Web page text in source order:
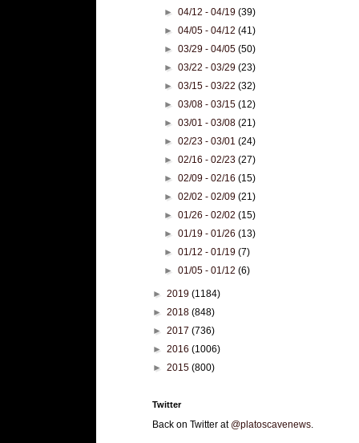
►04/12 - 04/19(39)
►04/05 - 04/12(41)
►03/29 - 04/05(50)
►03/22 - 03/29(23)
►03/15 - 03/22(32)
►03/08 - 03/15(12)
►03/01 - 03/08(21)
►02/23 - 03/01(24)
►02/16 - 02/23(27)
►02/09 - 02/16(15)
►02/02 - 02/09(21)
►01/26 - 02/02(15)
►01/19 - 01/26(13)
►01/12 - 01/19(7)
►01/05 - 01/12(6)
► 2019 (1184)
► 2018 (848)
► 2017 (736)
► 2016 (1006)
► 2015 (800)
Twitter
Back on Twitter at @platoscavenews